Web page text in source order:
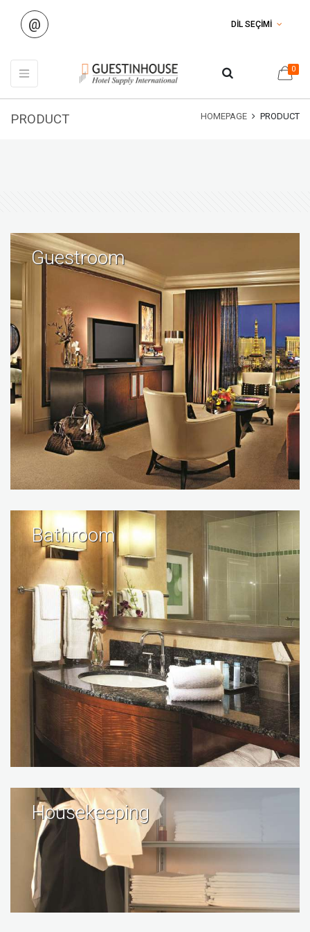
@ DİL SEÇİMİ
0
PRODUCT HOMEPAGE PRODUCT
Guestroom
Bathroom
Housekeeping